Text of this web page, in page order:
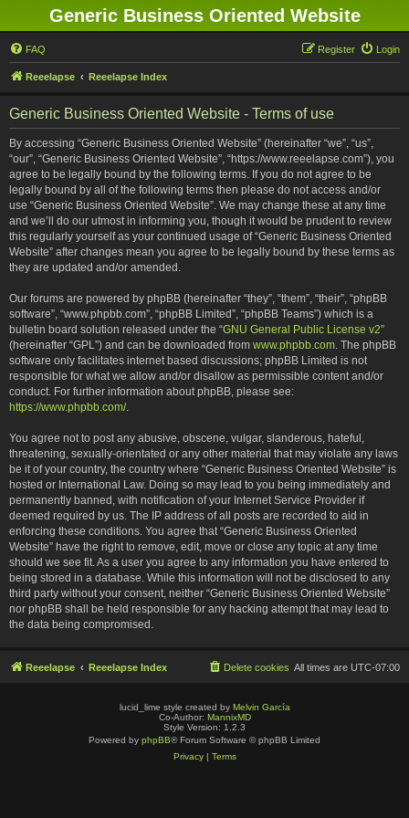
Generic Business Oriented Website
FAQ Login
Register
Reeelapse Reeelapse Index
Generic Business Oriented Website - Terms of use
By accessing “Generic Business Oriented Website” (hereinafter “we”, “us”,
“our”, “Generic Business Oriented Website”, “https://www.reeelapse.com”), you
agree to be legally bound by the following terms. If you do not agree to be
legally bound by all of the following terms then please do not access and/or
use “Generic Business Oriented Website”. We may change these at any time
and we’ll do our utmost in informing you, though it would be prudent to review
this regularly yourself as your continued usage of “Generic Business Oriented
Website” after changes mean you agree to be legally bound by these terms as
they are updated and/or amended.
Our forums are powered by phpBB (hereinafter “they”, “them”, “their”, “phpBB
software”, “www.phpbb.com”, “phpBB Limited”, “phpBB Teams”) which is a
bulletin board solution released under the “GNU General Public License v2”
(hereinafter “GPL”) and can be downloaded from www.phpbb.com. The phpBB
software only facilitates internet based discussions; phpBB Limited is not
responsible for what we allow and/or disallow as permissible content and/or
conduct. For further information about phpBB, please see:
https://www.phpbb.com/.
You agree not to post any abusive, obscene, vulgar, slanderous, hateful,
threatening, sexually-orientated or any other material that may violate any laws
be it of your country, the country where “Generic Business Oriented Website” is
hosted or International Law. Doing so may lead to you being immediately and
permanently banned, with notification of your Internet Service Provider if
deemed required by us. The IP address of all posts are recorded to aid in
enforcing these conditions. You agree that “Generic Business Oriented
Website” have the right to remove, edit, move or close any topic at any time
should we see fit. As a user you agree to any information you have entered to
being stored in a database. While this information will not be disclosed to any
third party without your consent, neither “Generic Business Oriented Website”
nor phpBB shall be held responsible for any hacking attempt that may lead to
the data being compromised.
Reeelapse Reeelapse Index All times are UTC-07:00
Delete cookies
lucid_lime style created by Melvin García
Co-Author: MannixMD
Style Version: 1.2.3
Powered by phpBB® Forum Software © phpBB Limited
Privacy| Terms